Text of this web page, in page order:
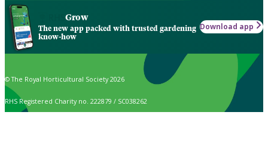
Grow
The new app packed with trusted gardening
know-how
Download app
© The Royal Horticultural Society 2026
RHS Registered Charity no. 222879 / SC038262